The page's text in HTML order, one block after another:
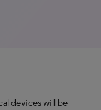
devices will be